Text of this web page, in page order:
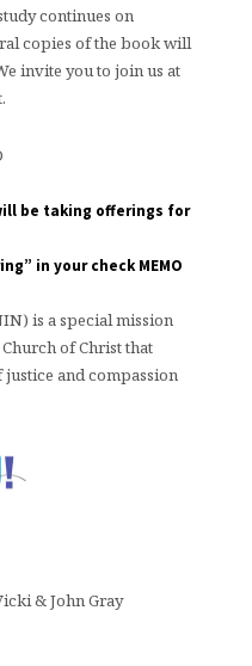
continues on
copies of the book will
invite you to join us at
be taking offerings for
in your check MEMO
is a special mission
of Christ that
and compassion
& John Gray